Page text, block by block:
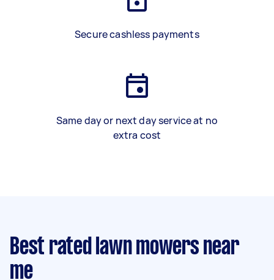
Secure cashless payments
Same day or next day service at no
extra cost
Best rated lawn mowers near
me